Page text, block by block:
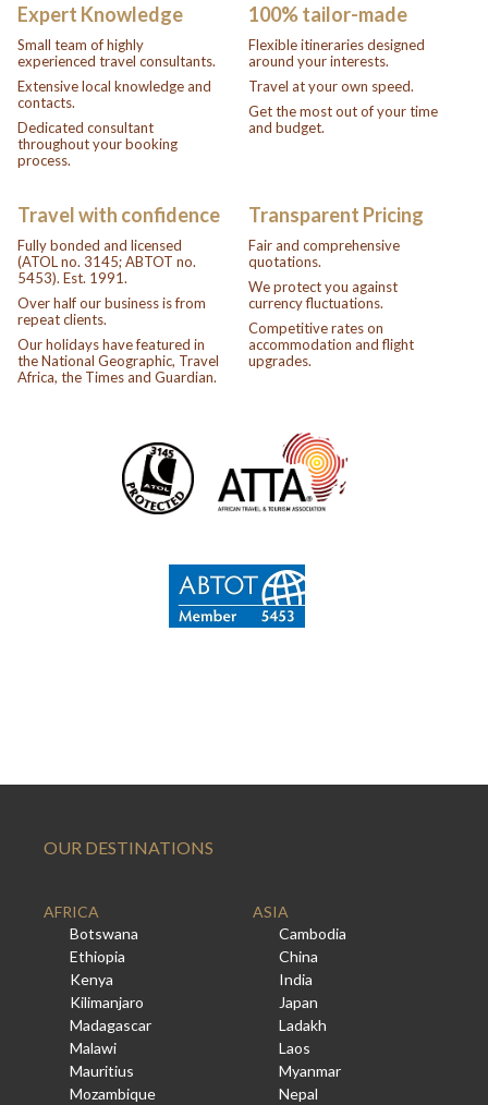
Expert Knowledge
Small team of highly
experienced travel consultants.
Extensive local knowledge and
contacts.
Dedicated consultant
throughout your booking
process.
100% tailor-made
Flexible itineraries designed
around your interests.
Travel at your own speed.
Get the most out of your time
and budget.
Travel with confidence
Fully bonded and licensed
(ATOL no. 3145; ABTOT no.
5453). Est. 1991.
Over half our business is from
repeat clients.
Our holidays have featured in
the National Geographic, Travel
Africa, the Times and Guardian.
Transparent Pricing
Fair and comprehensive
quotations.
We protect you against
currency fluctuations.
Competitive rates on
accommodation and flight
upgrades.
OUR DESTINATIONS
AFRICA
Botswana
Ethiopia
Kenya
Kilimanjaro
Madagascar
Malawi
Mauritius
Mozambique
ASIA
Cambodia
China
India
Japan
Ladakh
Laos
Myanmar
Nepal